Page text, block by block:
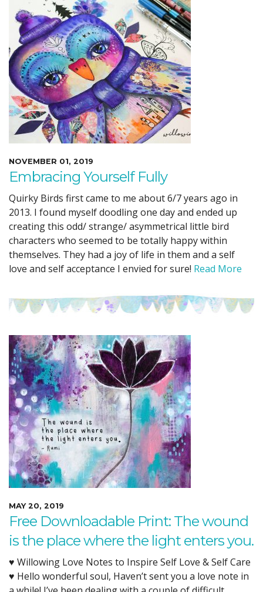
NOVEMBER 01, 2019
Embracing Yourself Fully
Quirky Birds first came to me about 6/7 years ago in
2013. I found myself doodling one day and ended up
creating this odd/ strange/ asymmetrical little bird
characters who seemed to be totally happy within
themselves. They had a joy of life in them and a self
love and self acceptance I envied for sure! Read More
MAY 20, 2019
Free Downloadable Print: The wound
is the place where the light enters you.
♥ Willowing Love Notes to Inspire Self Love & Self Care
♥ Hello wonderful soul, Haven’t sent you a love note in